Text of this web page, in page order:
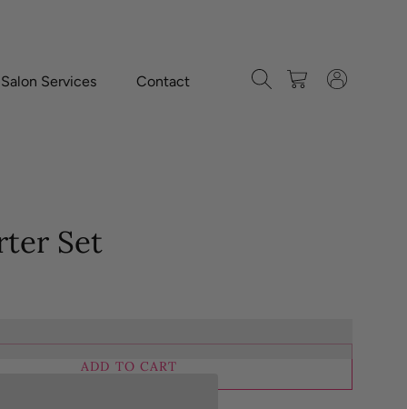
Services Contact SearchCart Log in
Set
ADD TO CART